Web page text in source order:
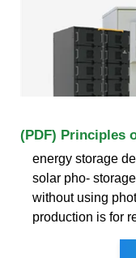
(PDF) Principles
energy storage
solar pho-
without using
production is for